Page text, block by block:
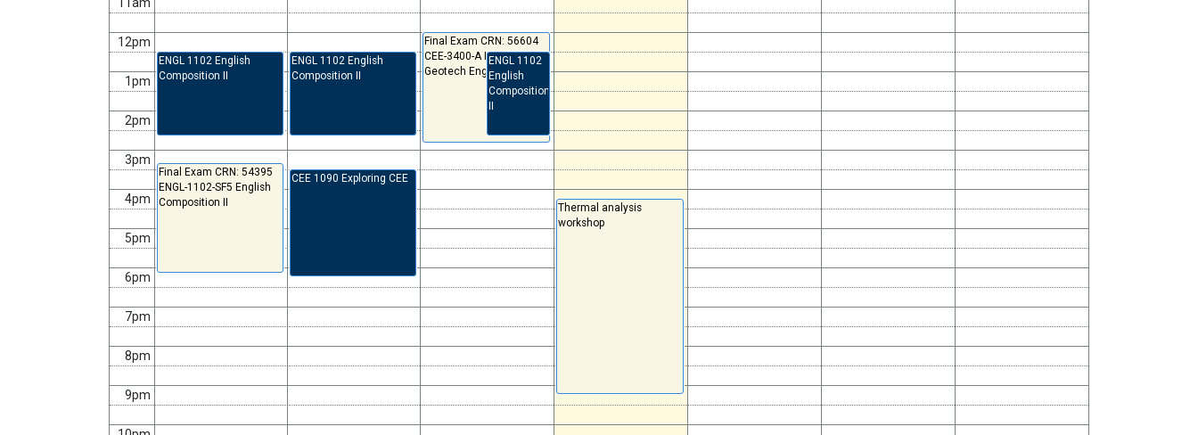
12pm
1pm
2pm
3pm
4pm
5pm
6pm
7pm
8pm
9pm
ENGL 1102 English
Composition II
Final Exam CRN: 54395
ENGL-1102-SF5 English
Composition II
ENGL 1102 English
Composition II
CEE 1090 Exploring CEE
Final Exam CRN: 56604
CEE-3400-A Intro
Geotech Eng
ENGL 1102
English
Composition
Thermal analysis
workshop